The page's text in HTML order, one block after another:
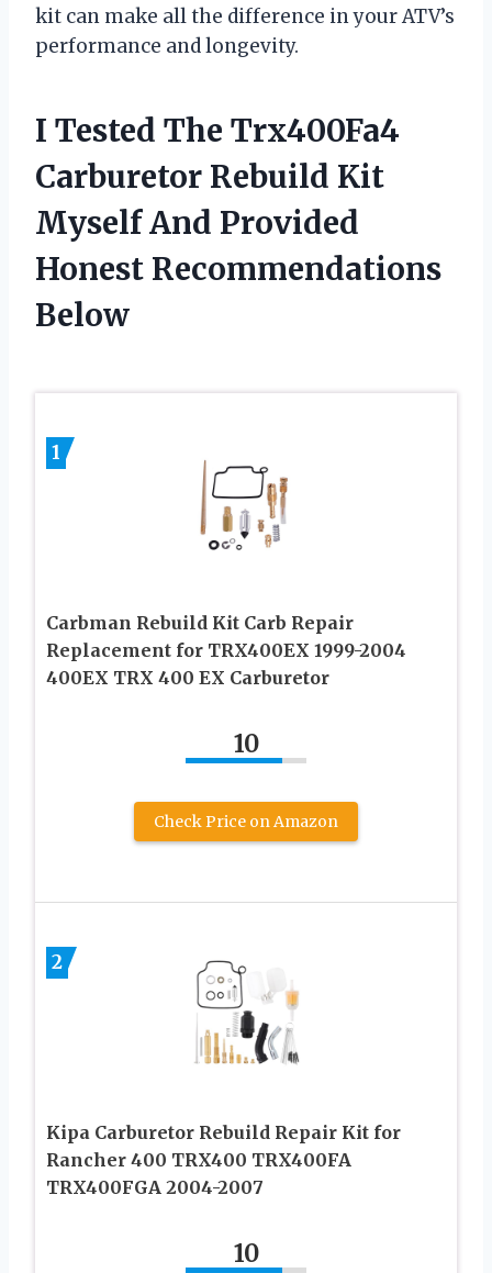
kit can make all the difference in your ATV’s
performance and longevity.
I Tested The Trx400Fa4
Carburetor Rebuild Kit
Myself And Provided
Honest Recommendations
Below
1
Carbman Rebuild Kit Carb Repair
Replacement for TRX400EX 1999-2004
400EX TRX 400 EX Carburetor
10
Check Price on Amazon
2
Kipa Carburetor Rebuild Repair Kit for
Rancher 400 TRX400 TRX400FA
TRX400FGA 2004-2007
10